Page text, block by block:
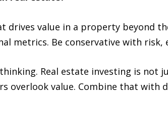
value in a property beyond
metrics. Be conservative with risk,
Real estate investing is not
overlook value. Combine that with